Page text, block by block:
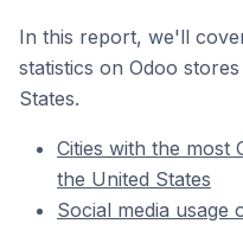
In this report, we'll
statistics on Odoo
States.
Cities with the most
the United States
Social media usage